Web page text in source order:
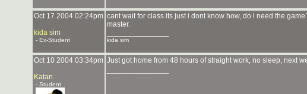
Oct 17 2004 02:24pm
kida sim
- Ex-Student
cant wait for class its just i dont know how, do i need the
master.
kida sim
Oct 10 2004 03:34pm
Katan
- Student
Just got home from 48 hours of straight work, no sleep, next